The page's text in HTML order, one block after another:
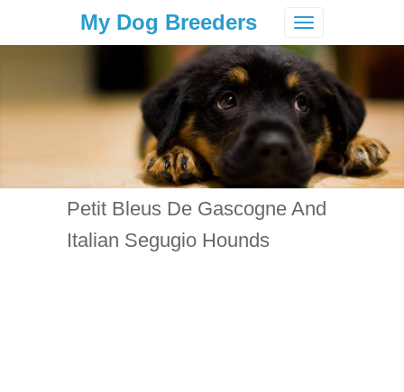
Toggle
navigation
My Dog Breeders
Petit Bleus De Gascogne And
Italian Segugio Hounds